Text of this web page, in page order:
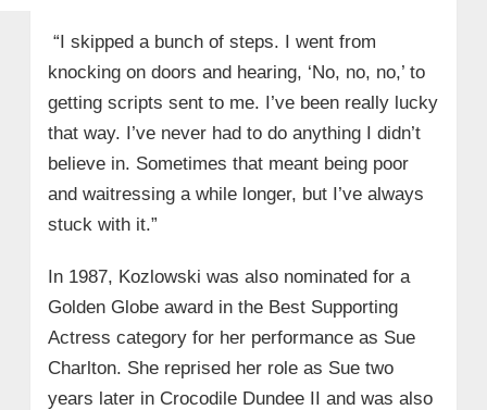
“I skipped a bunch of steps. I went from
knocking on doors and hearing, ‘No, no, no,’ to
getting scripts sent to me. I’ve been really lucky
that way. I’ve never had to do anything I didn’t
believe in. Sometimes that meant being poor
and waitressing a while longer, but I’ve always
stuck with it.”
In 1987, Kozlowski was also nominated for a
Golden Globe award in the Best Supporting
Actress category for her performance as Sue
Charlton. She reprised her role as Sue two
years later in Crocodile Dundee II and was also